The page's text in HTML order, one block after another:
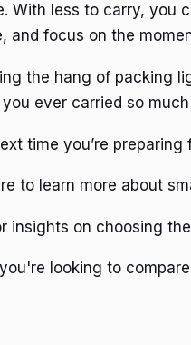
With less to carry, you
and focus on the
the hang of packing
ever carried so
time you’re
to learn more about
insights on choosing
looking to